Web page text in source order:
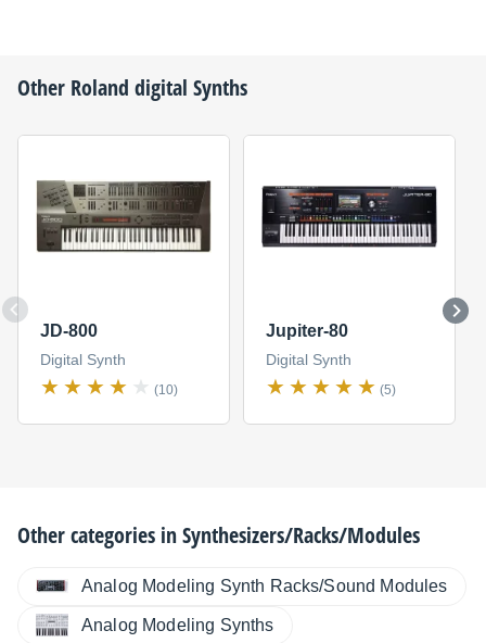
Other Roland digital Synths
JD-800
Digital Synth
(10)
Jupiter-80
Digital Synth
(5)
Other categories inSynthesizers/Racks/Modules
Analog Modeling Synth Racks/Sound Modules
Analog Modeling Synths